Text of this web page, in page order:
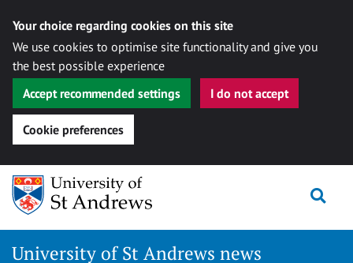
Your choice regarding cookies on this site
We use cookies to optimise site functionality and give you
the best possible experience
Accept recommended settings
I do not accept
Cookie preferences
Skip
content
University of St Andrews news